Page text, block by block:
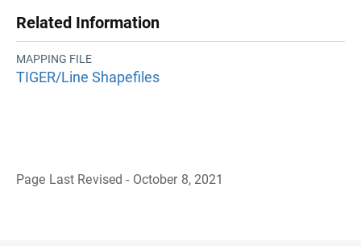
Related Information
MAPPING FILE
TIGER/Line Shapefiles
Page Last Revised - October 8, 2021